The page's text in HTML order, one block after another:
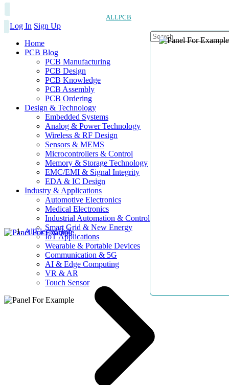
ALLPCB
Log In Sign Up
Home
PCB Blog
PCB Manufacturing
PCB Design
PCB Knowledge
PCB Assembly
PCB Ordering
Design & Technology
Embedded Systems
Analog & Power Technology
Wireless & RF Design
Sensors & MEMS
Microcontrollers & Control
Memory & Storage Technology
EMC/EMI & Signal Integrity
EDA & IC Design
Industry & Applications
Automotive Electronics
Medical Electronics
Industrial Automation & Control
Smart Grid & New Energy
IoT Applications
Wearable & Portable Devices
Communication & 5G
AI & Edge Computing
VR & AR
Touch Sensor
AllElectroHub